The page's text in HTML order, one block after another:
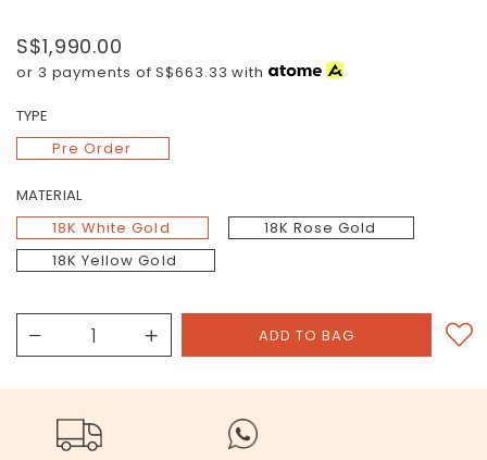
S$1,990.00
or 3 payments ofS$663.33 with
TYPE
Pre Order
MATERIAL
18K White Gold
18K Rose Gold
18K Yellow Gold